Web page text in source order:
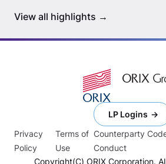
View all highlights
Privacy
Policy
Terms of
Use
Counterparty
Conduct
LP Logins
Copyright(C) ORIX Corporation.